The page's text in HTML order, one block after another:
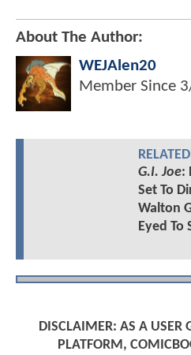
About The Author:
WEJAlen20
Member Since
G.I. Joe:
Set To
Walton
Eyed To
DISCLAIMER: AS A USER
PLATFORM,